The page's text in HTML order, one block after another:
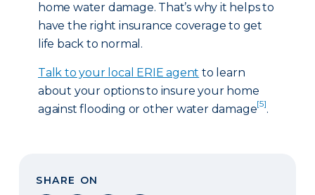
home water damage. That’s why it helps to
have the right insurance coverage to get
life back to normal.
Talk to your local ERIE agent to learn
about your options to insure your home
against flooding or other water damage[5].
SHARE ON